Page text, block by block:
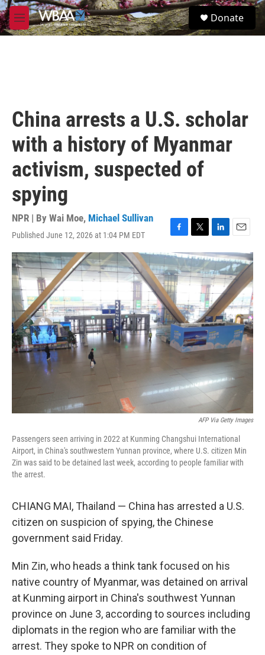
Skip to main content
M
e
S
e
Donate
China arrests a U.S. scholar
with a history of Myanmar
activism, suspected of
spying
NPR | By Wai Moe, Michael Sullivan
Published June 12, 2026 at 1:04 PM EDT
F
a
c
e
b
o
o
k
T
w
i
t
t
r
L
i
n
k
e
d
I
n
E
m
a
i
l
AFP Via Getty Images
Passengers seen arriving in 2022 at Kunming Changshui International
Airport, in China's southwestern Yunnan province, where U.S. citizen Min
Zin was said to be detained last week, according to people familiar with
the arrest.
CHIANG MAI, Thailand — China has arrested a U.S.
citizen on suspicion of spying, the Chinese
government said Friday.
Min Zin, who heads a think tank focused on his
native country of Myanmar, was detained on arrival
at Kunming airport in China's southwest Yunnan
province on June 3, according to sources including
diplomats in the region who are familiar with the
arrest. They spoke to NPR on condition of